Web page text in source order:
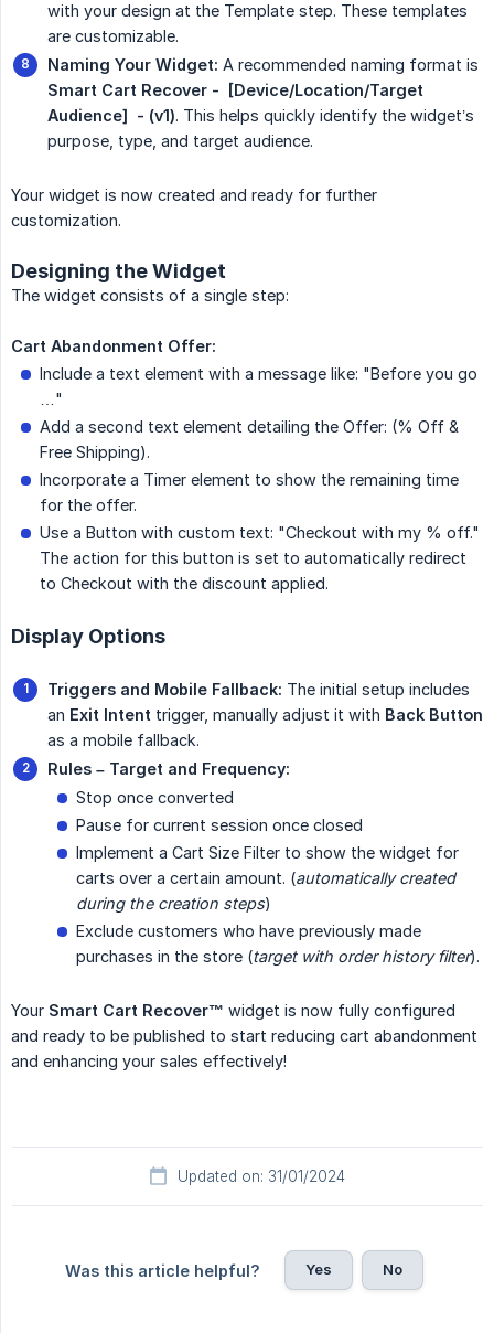
with your design at the Template step. These templates
are customizable.
Naming Your Widget: A recommended naming format is
Smart Cart Recover -  [Device/Location/Target
Audience]  - (v1). This helps quickly identify the widget’s
purpose, type, and target audience.
Your widget is now created and ready for further
customization.
Designing the Widget
The widget consists of a single step:
Cart Abandonment Offer:
Include a text element with a message like: "Before you go
…"
Add a second text element detailing the Offer: (% Off &
Free Shipping).
Incorporate a Timer element to show the remaining time
for the offer.
Use a Button with custom text: "Checkout with my % off."
The action for this button is set to automatically redirect
to Checkout with the discount applied.
Display Options
Triggers and Mobile Fallback: The initial setup includes
an Exit Intent trigger, manually adjust it with Back Button
as a mobile fallback.
Rules – Target and Frequency:
Stop once converted
Pause for current session once closed
Implement a Cart Size Filter to show the widget for
carts over a certain amount. (automatically created
during the creation steps)
Exclude customers who have previously made
purchases in the store (target with order history filter).
Your Smart Cart Recover™ widget is now fully configured
and ready to be published to start reducing cart abandonment
and enhancing your sales effectively!
Updated on: 31/01/2024
Was this article helpful? Yes No